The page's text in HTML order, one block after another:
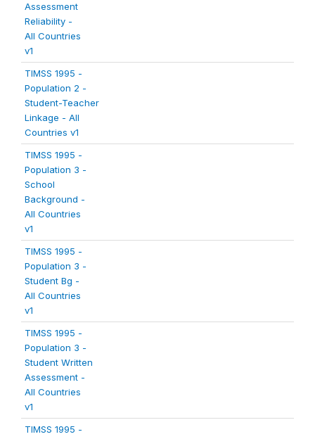
Assessment
Reliability -
All Countries
v1
TIMSS 1995 -
Population 2 -
Student-Teacher
Linkage - All
Countries v1
TIMSS 1995 -
Population 3 -
School
Background -
All Countries
v1
TIMSS 1995 -
Population 3 -
Student Bg -
All Countries
v1
TIMSS 1995 -
Population 3 -
Student Written
Assessment -
All Countries
v1
TIMSS 1995 -